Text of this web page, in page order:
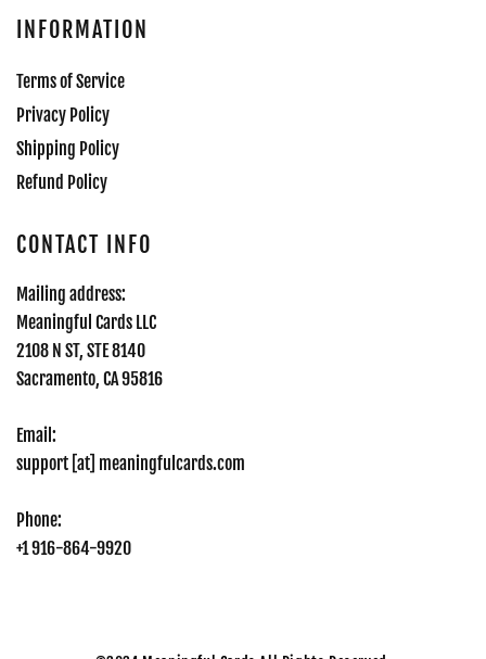
INFORMATION
Terms of Service
Privacy Policy
Shipping Policy
Refund Policy
CONTACT INFO
Mailing address:
Meaningful Cards LLC
2108 N ST, STE 8140
Sacramento, CA 95816
Email:
support [at] meaningfulcards.com
Phone:
+1 916-864-9920